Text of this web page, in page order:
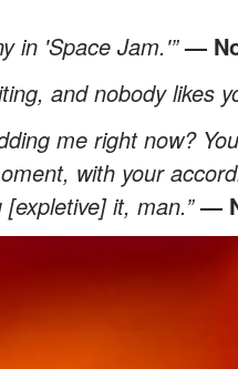
in 'Space Jam.'”—
and nobody likes
me right now?
with your
it, man.”—